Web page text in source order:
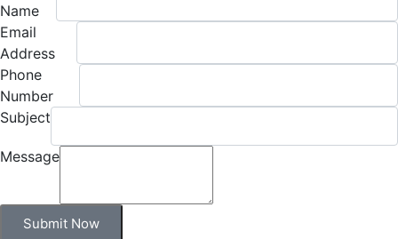
Name
Email
Address
Phone
Number
Subject
Message
Submit Now